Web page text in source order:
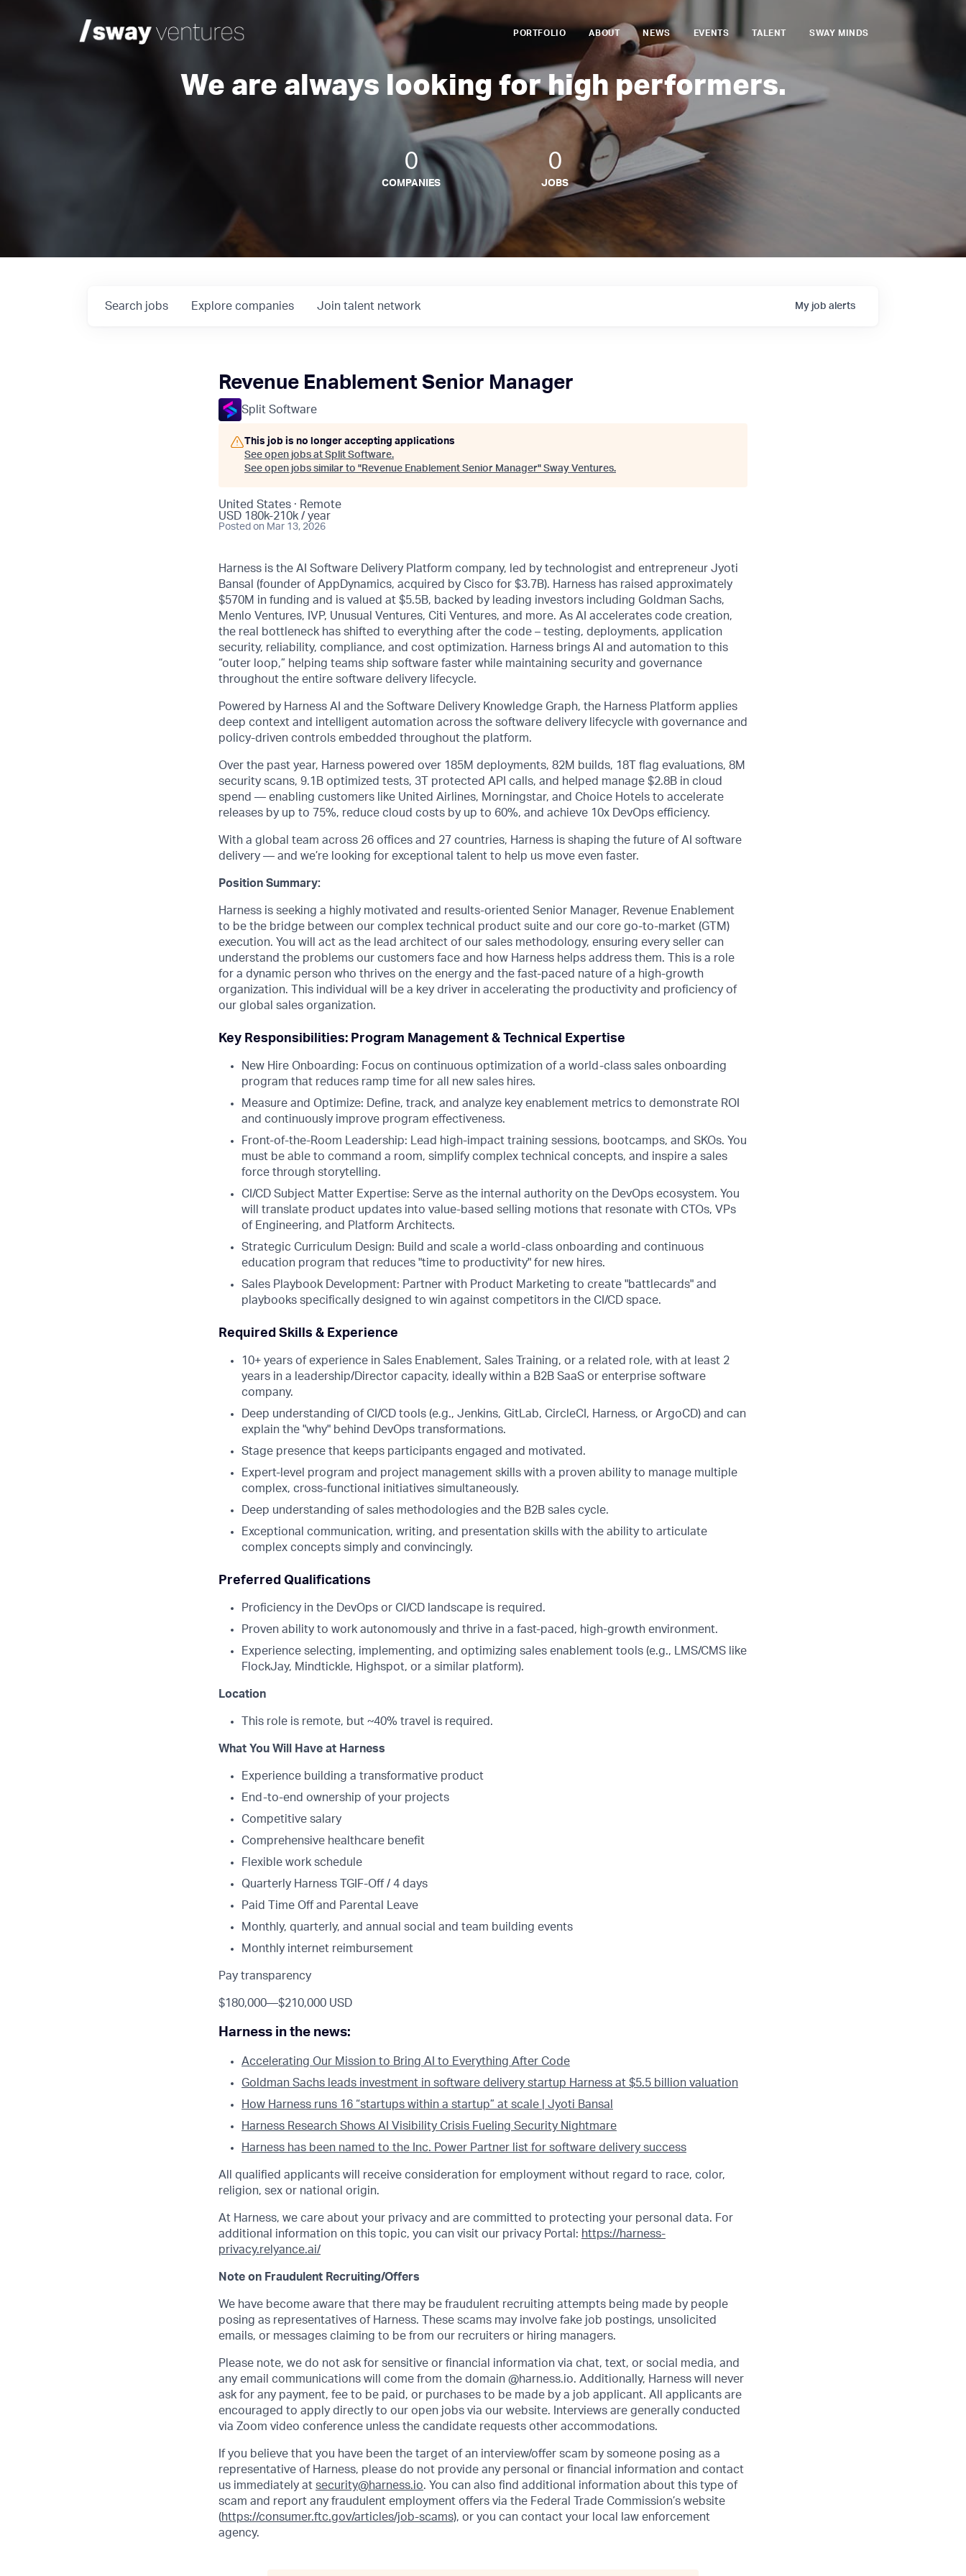
PORTFOLIO ABOUT NEWS EVENTS TALENT SWAY MINDS
We are always looking for high performers.
0
COMPANIES
0
JOBS
Search jobs Explore companies Join talent network My job alerts
Revenue Enablement Senior Manager
Split Software
This job is no longer accepting applications
See open jobs at Split Software.
See open jobs similar to "Revenue Enablement Senior Manager" Sway Ventures.
United States · Remote
USD 180k-210k / year
Posted on Mar 13, 2026
Harness is the AI Software Delivery Platform company, led by technologist and entrepreneur Jyoti
Bansal (founder of AppDynamics, acquired by Cisco for $3.7B). Harness has raised approximately
$570M in funding and is valued at $5.5B, backed by leading investors including Goldman Sachs,
Menlo Ventures, IVP, Unusual Ventures, Citi Ventures, and more. As AI accelerates code creation,
the real bottleneck has shifted to everything after the code – testing, deployments, application
security, reliability, compliance, and cost optimization. Harness brings AI and automation to this
“outer loop,” helping teams ship software faster while maintaining security and governance
throughout the entire software delivery lifecycle.
Powered by Harness AI and the Software Delivery Knowledge Graph, the Harness Platform applies
deep context and intelligent automation across the software delivery lifecycle with governance and
policy-driven controls embedded throughout the platform.
Over the past year, Harness powered over 185M deployments, 82M builds, 18T flag evaluations, 8M
security scans, 9.1B optimized tests, 3T protected API calls, and helped manage $2.8B in cloud
spend — enabling customers like United Airlines, Morningstar, and Choice Hotels to accelerate
releases by up to 75%, reduce cloud costs by up to 60%, and achieve 10x DevOps efficiency.
With a global team across 26 offices and 27 countries, Harness is shaping the future of AI software
delivery — and we’re looking for exceptional talent to help us move even faster.
Position Summary:
Harness is seeking a highly motivated and results-oriented Senior Manager, Revenue Enablement
to be the bridge between our complex technical product suite and our core go-to-market (GTM)
execution. You will act as the lead architect of our sales methodology, ensuring every seller can
understand the problems our customers face and how Harness helps address them. This is a role
for a dynamic person who thrives on the energy and the fast-paced nature of a high-growth
organization. This individual will be a key driver in accelerating the productivity and proficiency of
our global sales organization.
Key Responsibilities: Program Management & Technical Expertise
New Hire Onboarding: Focus on continuous optimization of a world-class sales onboarding
program that reduces ramp time for all new sales hires.
Measure and Optimize: Define, track, and analyze key enablement metrics to demonstrate ROI
and continuously improve program effectiveness.
Front-of-the-Room Leadership: Lead high-impact training sessions, bootcamps, and SKOs. You
must be able to command a room, simplify complex technical concepts, and inspire a sales
force through storytelling.
CI/CD Subject Matter Expertise: Serve as the internal authority on the DevOps ecosystem. You
will translate product updates into value-based selling motions that resonate with CTOs, VPs
of Engineering, and Platform Architects.
Strategic Curriculum Design: Build and scale a world-class onboarding and continuous
education program that reduces "time to productivity" for new hires.
Sales Playbook Development: Partner with Product Marketing to create "battlecards" and
playbooks specifically designed to win against competitors in the CI/CD space.
Required Skills & Experience
10+ years of experience in Sales Enablement, Sales Training, or a related role, with at least 2
years in a leadership/Director capacity, ideally within a B2B SaaS or enterprise software
company.
Deep understanding of CI/CD tools (e.g., Jenkins, GitLab, CircleCI, Harness, or ArgoCD) and can
explain the "why" behind DevOps transformations.
Stage presence that keeps participants engaged and motivated.
Expert-level program and project management skills with a proven ability to manage multiple
complex, cross-functional initiatives simultaneously.
Deep understanding of sales methodologies and the B2B sales cycle.
Exceptional communication, writing, and presentation skills with the ability to articulate
complex concepts simply and convincingly.
Preferred Qualifications
Proficiency in the DevOps or CI/CD landscape is required.
Proven ability to work autonomously and thrive in a fast-paced, high-growth environment.
Experience selecting, implementing, and optimizing sales enablement tools (e.g., LMS/CMS like
FlockJay, Mindtickle, Highspot, or a similar platform).
Location
This role is remote, but ~40% travel is required.
What You Will Have at Harness
Experience building a transformative product
End-to-end ownership of your projects
Competitive salary
Comprehensive healthcare benefit
Flexible work schedule
Quarterly Harness TGIF-Off / 4 days
Paid Time Off and Parental Leave
Monthly, quarterly, and annual social and team building events
Monthly internet reimbursement
Pay transparency
$180,000—$210,000 USD
Harness in the news:
Accelerating Our Mission to Bring AI to Everything After Code
Goldman Sachs leads investment in software delivery startup Harness at $5.5 billion valuation
How Harness runs 16 “startups within a startup” at scale | Jyoti Bansal
Harness Research Shows AI Visibility Crisis Fueling Security Nightmare
Harness has been named to the Inc. Power Partner list for software delivery success
All qualified applicants will receive consideration for employment without regard to race, color,
religion, sex or national origin.
At Harness, we care about your privacy and are committed to protecting your personal data. For
additional information on this topic, you can visit our privacy Portal: https://harness-
privacy.relyance.ai/
Note on Fraudulent Recruiting/Offers
We have become aware that there may be fraudulent recruiting attempts being made by people
posing as representatives of Harness. These scams may involve fake job postings, unsolicited
emails, or messages claiming to be from our recruiters or hiring managers.
Please note, we do not ask for sensitive or financial information via chat, text, or social media, and
any email communications will come from the domain @harness.io. Additionally, Harness will never
ask for any payment, fee to be paid, or purchases to be made by a job applicant. All applicants are
encouraged to apply directly to our open jobs via our website. Interviews are generally conducted
via Zoom video conference unless the candidate requests other accommodations.
If you believe that you have been the target of an interview/offer scam by someone posing as a
representative of Harness, please do not provide any personal or financial information and contact
us immediately at security@harness.io. You can also find additional information about this type of
scam and report any fraudulent employment offers via the Federal Trade Commission’s website
(https://consumer.ftc.gov/articles/job-scams), or you can contact your local law enforcement
agency.